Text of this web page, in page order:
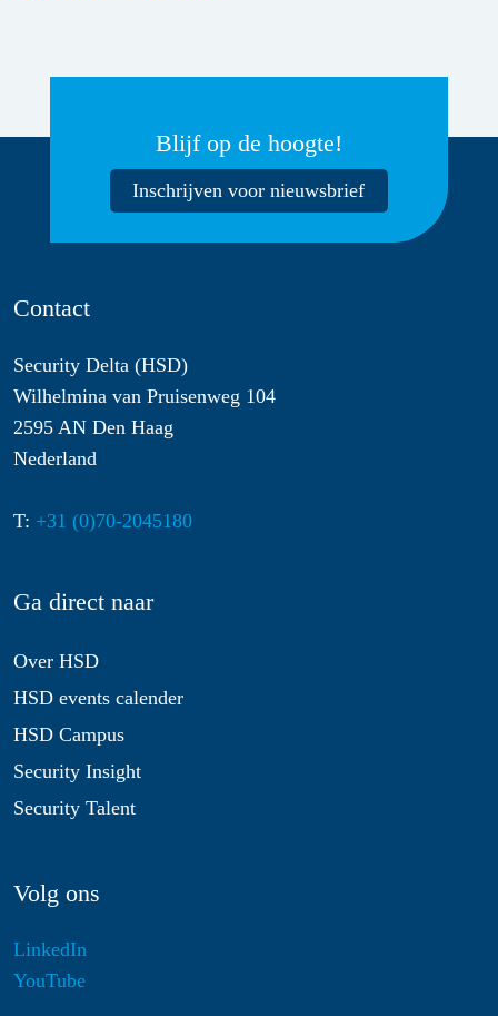
Blijf op de hoogte!
Inschrijven voor nieuwsbrief
Contact
Security Delta (HSD)
Wilhelmina van Pruisenweg 104
2595 AN Den Haag
Nederland
T: +31 (0)70-2045180
Ga direct naar
Over HSD
HSD events calender
HSD Campus
Security Insight
Security Talent
Volg ons
LinkedIn
YouTube